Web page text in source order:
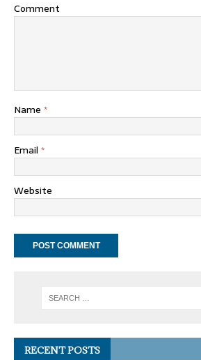
Comment
Name *
Email *
Website
RECENT POSTS